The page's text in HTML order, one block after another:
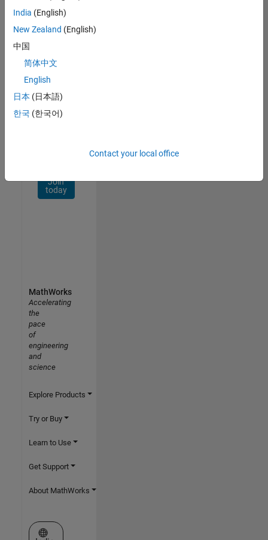
Our
Talent
Receive
personalized
opportunities,
stories,
Join
today
India (English)
New Zealand (English)
中国
简体中文
English
日本 (日本語)
한국 (한국어)
Contact your local office
MathWorks
Accelerating
the
pace
of
engineering
and
science
Explore Products
Try or Buy
Learn to Use
Get Support
About MathWorks
Select a Web Site